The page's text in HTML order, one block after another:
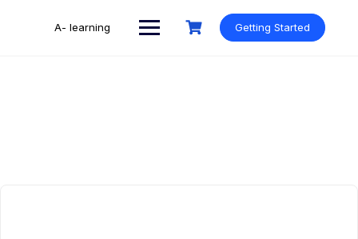
A- learning Getting Started